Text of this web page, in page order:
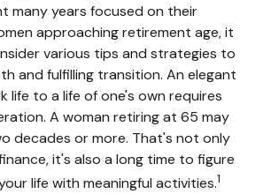
many years focused on their
approaching retirement age, it
various tips and strategies to
and fulfilling transition. An elegant
life to a life of one's own requires
A woman retiring at 65 may
decades or more. That's not only
it's also a long time to figure
life with meaningful activities.1